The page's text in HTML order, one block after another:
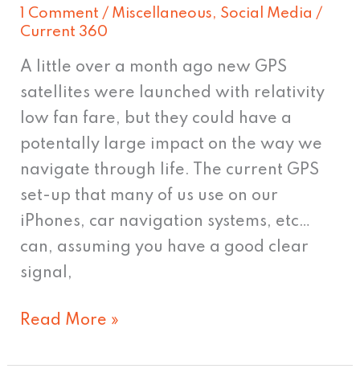
1 Comment / Miscellaneous, Social Media /
Current 360
A little over a month ago new GPS
satellites were launched with relativity
low fan fare, but they could have a
potentally large impact on the way we
navigate through life. The current GPS
set-up that many of us use on our
iPhones, car navigation systems, etc…
can, assuming you have a good clear
signal,
the
mayor
of
aisle
6
Read More »